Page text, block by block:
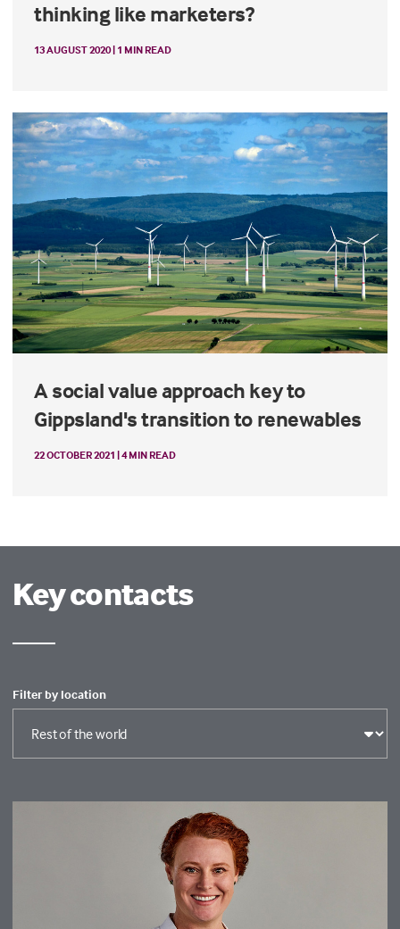
thinking like marketers?
13 AUGUST 2020 | 1 MIN READ
A social value approach key to
Gippsland's transition to renewables
22 OCTOBER 2021 | 4 MIN READ
Key contacts
Filter by location